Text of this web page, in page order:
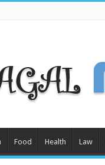
Food Health Law